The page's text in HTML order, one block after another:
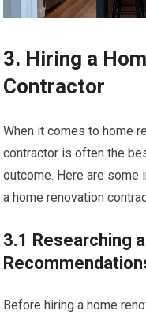
3. Hiring a
Contractor
When it comes to home
contractor is often the
outcome. Here are
a home renovation
3.1 Researching
Before hiring a home